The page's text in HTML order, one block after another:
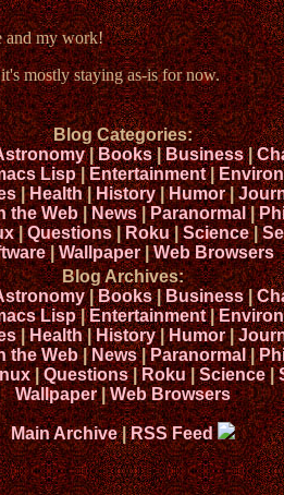
and my work!
mostly staying as-is for now.
Blog Categories:
|Books|Business|
Lisp|Entertainment|
|Health|History|Humor|
the Web|News|Paranormal|
|Questions|Roku|Science|
|Wallpaper|Web Browsers
Blog Archives:
|Books|Business|
Lisp|Entertainment|
|Health|History|Humor|
the Web|News|Paranormal|
|Questions|Roku|Science|
Wallpaper|Web Browsers
Main Archive|RSS Feed